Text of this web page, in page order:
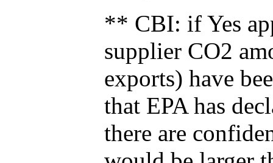
** CBI: if Yes
supplier CO2
exports) have
that EPA has
there are